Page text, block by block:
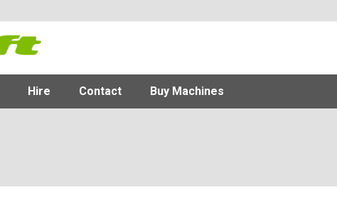
Hire Contact Buy Machines